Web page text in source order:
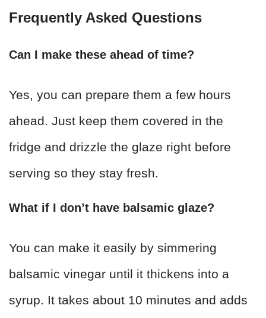
Frequently Asked Questions
Can I make these ahead of time?
Yes, you can prepare them a few hours
ahead. Just keep them covered in the
fridge and drizzle the glaze right before
serving so they stay fresh.
What if I don’t have balsamic glaze?
You can make it easily by simmering
balsamic vinegar until it thickens into a
syrup. It takes about 10 minutes and adds